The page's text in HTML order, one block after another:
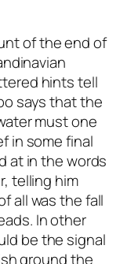
of the end of
hints tell
says that the
must one
in some final
at in the words
telling him
all was the fall
In other
be the signal
ground the